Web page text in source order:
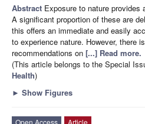
Abstract Exposure to nature provides
A significant proportion of these are
this offers an immediate and easily
to experience nature. However, there
recommendations on [...] Read more.
(This article belongs to the Special
Health)
► Show Figures
Open Access
Article